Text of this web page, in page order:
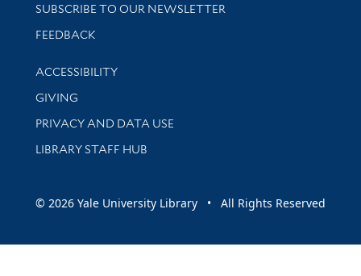
SUBSCRIBE TO OUR NEWSLETTER
Stay updated with library news and events
FEEDBACK
Library Information
ACCESSIBILITY
GIVING
PRIVACY AND DATA USE
LIBRARY STAFF HUB
© 2026 Yale University Library • All Rights Reserved